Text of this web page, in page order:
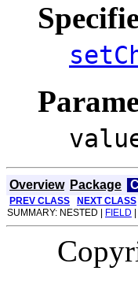
Overview Package
PREV CLASS NEXT CLASS
SUMMARY: NESTED | FIELD